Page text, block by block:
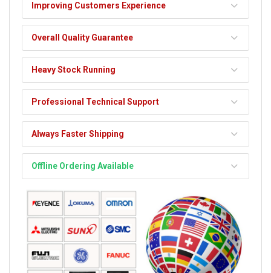
Improving Customers Experience
Overall Quality Guarantee
Heavy Stock Running
Professional Technical Support
Always Faster Shipping
Offline Ordering Available